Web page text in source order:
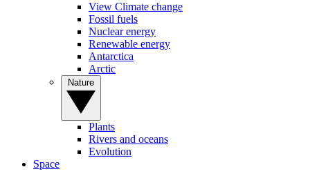
View Climate change
Fossil fuels
Nuclear energy
Renewable energy
Antarctica
Arctic
Plants
Rivers and oceans
Evolution
Space